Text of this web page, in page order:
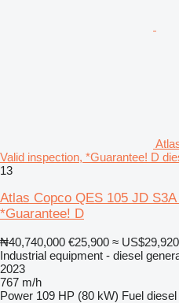
Valid inspection, *Guarantee! D
13
Atlas Copco QES 105 JD
*Guarantee! D
₦40,740,000 €25,900 ≈ US$29,920
Industrial equipment - diesel
2023
767 m/h
Power 109 HP (80 kW) Fuel diesel